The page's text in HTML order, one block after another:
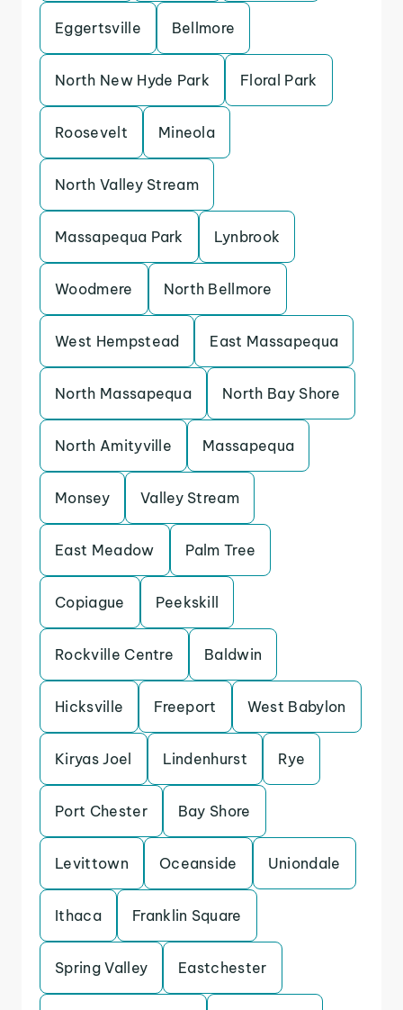
Eggertsville Bellmore
North New Hyde Park Floral Park
Roosevelt Mineola
North Valley Stream
Massapequa Park Lynbrook
Woodmere North Bellmore
West Hempstead East Massapequa
North Massapequa North Bay Shore
North Amityville Massapequa
Monsey Valley Stream
East Meadow Palm Tree
Copiague Peekskill
Rockville Centre Baldwin
Hicksville Freeport West Babylon
Kiryas Joel Lindenhurst Rye
Port Chester Bay Shore
Levittown Oceanside Uniondale
Ithaca Franklin Square
Spring Valley Eastchester